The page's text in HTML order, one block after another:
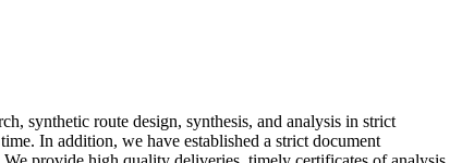
synthetic route design, synthesis, and analysis in strict
In addition, we have established a strict document